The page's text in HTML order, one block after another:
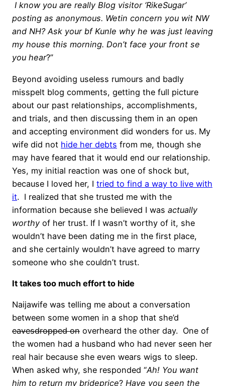
I know you are really Blog visitor ‘RikeSugar’
posting as anonymous. Wetin concern you wit NW
and NH? Ask your bf Kunle why he was just leaving
my house this morning. Don’t face your front se
you hear?”
Beyond avoiding useless rumours and badly
misspelt blog comments, getting the full picture
about our past relationships, accomplishments,
and trials, and then discussing them in an open
and accepting environment did wonders for us. My
wife did not hide her debts from me, though she
may have feared that it would end our relationship.
Yes, my initial reaction was one of shock but,
because I loved her, I tried to find a way to live with
it. I realized that she trusted me with the
information because she believed I was actually
worthy of her trust. If I wasn’t worthy of it, she
wouldn’t have been dating me in the first place,
and she certainly wouldn’t have agreed to marry
someone who she couldn’t trust.
It takes too much effort to hide
Naijawife was telling me about a conversation
between some women in a shop that she’d
eavesdropped on overheard the other day. One of
the women had a husband who had never seen her
real hair because she even wears wigs to sleep.
When asked why, she responded “Ah! You want
him to return my brideprice? Have you seen the